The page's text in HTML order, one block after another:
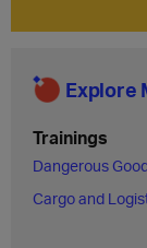
Explore
Trainings
Dangerous
Cargo and